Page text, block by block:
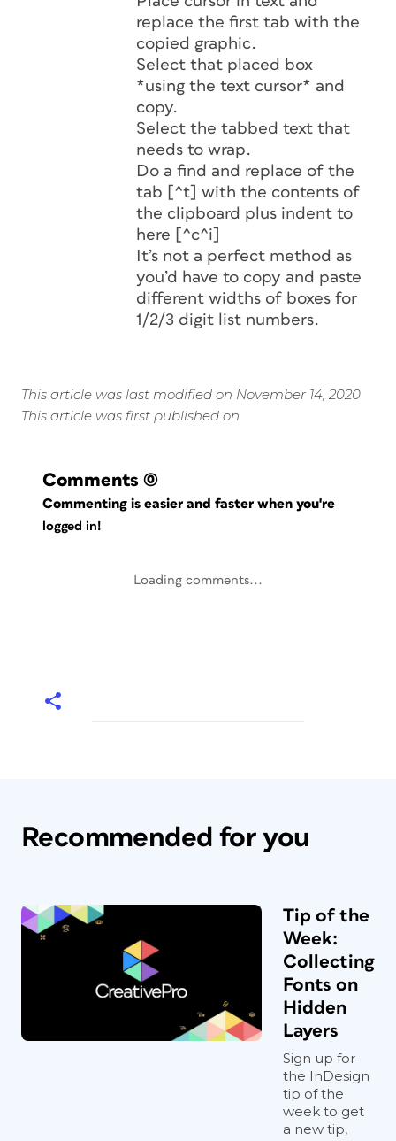
replace the first tab with the
copied graphic.
Select that placed box
*using the text cursor* and
copy.
Select the tabbed text that
needs to wrap.
Do a find and replace of the
tab [^t] with the contents of
the clipboard plus indent to
here [^c^i]
It’s not a perfect method as
you’d have to copy and paste
different widths of boxes for
1/2/3 digit list numbers.
This article was last modified on November 14, 2020
This article was first published on
Comments (0)
Commenting is easier and faster when you're
logged in!
Loading comments...
Recommended for you
Tip of the
Week:
Collecting
Fonts on
Hidden
Layers
Sign up for
the InDesign
tip of the
week to get
a new tip,